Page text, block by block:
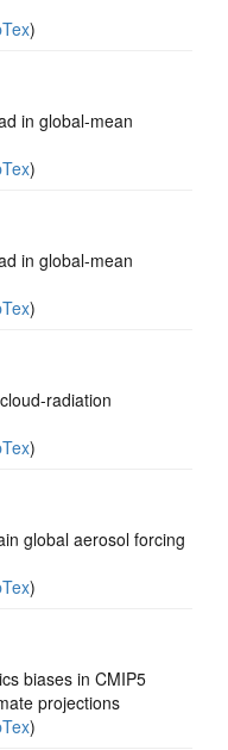
)
in global-mean
)
in global-mean
)
radiation
)
global aerosol forcing
)
biases in CMIP5
projections
)